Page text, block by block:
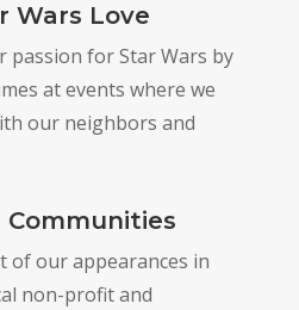
Wars Love
passion for Star Wars by
at events where we
our neighbors and
Communities
of our appearances in
non-profit and